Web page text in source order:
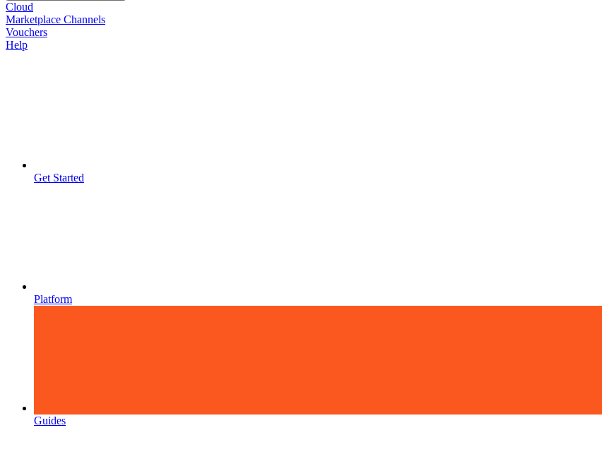
Cloud
Marketplace Channels
Vouchers
Help
Get Started
Platform
Guides